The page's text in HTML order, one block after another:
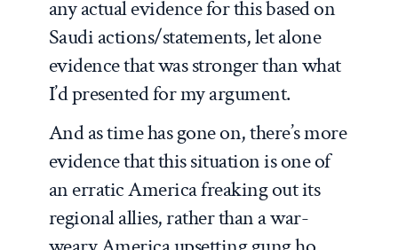
any actual evidence for this based on
Saudi actions/statements, let alone
evidence that was stronger than what
I’d presented for my argument.
And as time has gone on, there’s more
evidence that this situation is one of
an erratic America freaking out its
regional allies, rather than a war-